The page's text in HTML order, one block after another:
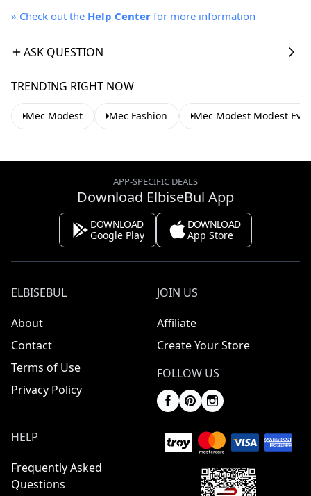
» Check out the Help Center for more information
ASK QUESTION
TRENDING RIGHT NOW
Mec Modest Mec Fashion Mec Modest Modest
APP-SPECIFIC DEALS
Download ElbiseBul App
DOWNLOAD
Google Play
DOWNLOAD
App Store
ELBISEBUL
About
Contact
Terms of Use
Privacy Policy
JOIN US
Affiliate
Create Your Store
FOLLOW US
HELP
Frequently Asked
Questions